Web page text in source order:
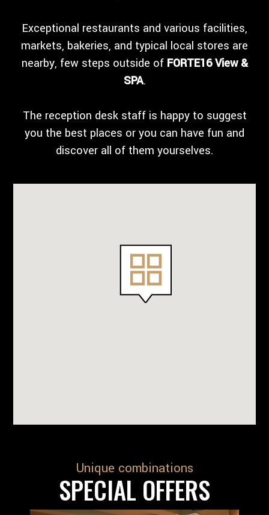
Exceptional restaurants and various facilities,
markets, bakeries, and typical local stores are
nearby, few steps outside of FORTE16 View &
SPA.
The reception desk staff is happy to suggest
you the best places or you can have fun and
discover all of them yourselves.
Unique combinations
SPECIAL OFFERS